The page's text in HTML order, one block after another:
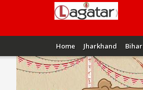
Home Jharkhand Bihar